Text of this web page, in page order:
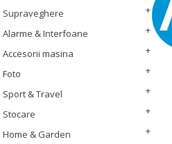
Supraveghere
Alarme & Interfoane
Accesorii masina
Foto
Sport & Travel
Stocare
Home & Garden